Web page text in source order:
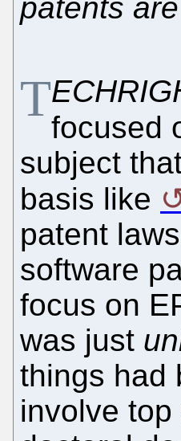
patents
T
focused
subject
basis like
patent
software
focus on
was just
things had
involve